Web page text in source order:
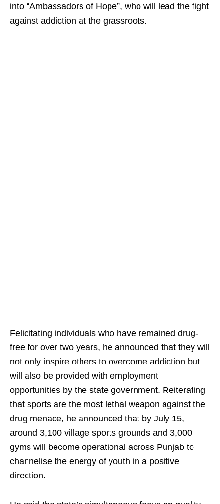
into “Ambassadors of Hope”, who will lead the fight
against addiction at the grassroots.
Felicitating individuals who have remained drug-
free for over two years, he announced that they will
not only inspire others to overcome addiction but
will also be provided with employment
opportunities by the state government. Reiterating
that sports are the most lethal weapon against the
drug menace, he announced that by July 15,
around 3,100 village sports grounds and 3,000
gyms will become operational across Punjab to
channelise the energy of youth in a positive
direction.